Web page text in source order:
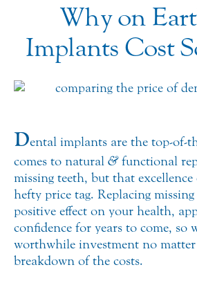
Why on
Implants Cost
Dental implants are the top-of-
comes to natural &functional
missing teeth, but that
hefty price tag. Replacing
positive effect on your health,
confidence for years to come, so
worthwhile investment no matter
breakdown of the costs.